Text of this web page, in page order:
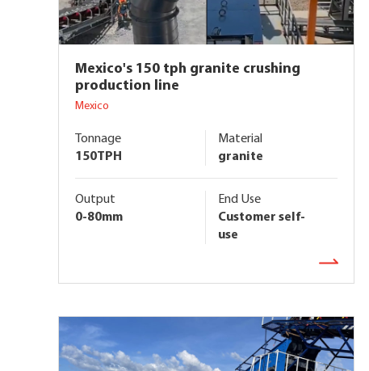
Mexico's 150 tph granite crushing
production line
Mexico
Tonnage
150TPH
Material
granite
Output
0-80mm
End Use
Customer self-
use